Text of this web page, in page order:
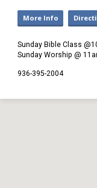
More Info
Sunday Bible Class
Sunday Worship @
936-395-2004